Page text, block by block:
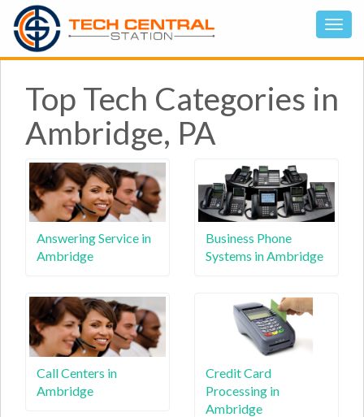
Top Tech Categories in
Ambridge, PA
Answering Service in
Ambridge
Business Phone
Systems in Ambridge
Call Centers in
Ambridge
Credit Card
Processing in
Ambridge